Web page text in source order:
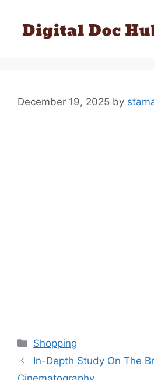
content
December 19, 2025 by
Categories
Shopping
In-Depth Study On The